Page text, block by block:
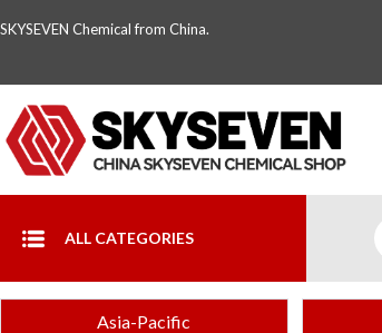
SKYSEVEN Chemical from China.
ALL CATEGORIES
Asia-Pacific